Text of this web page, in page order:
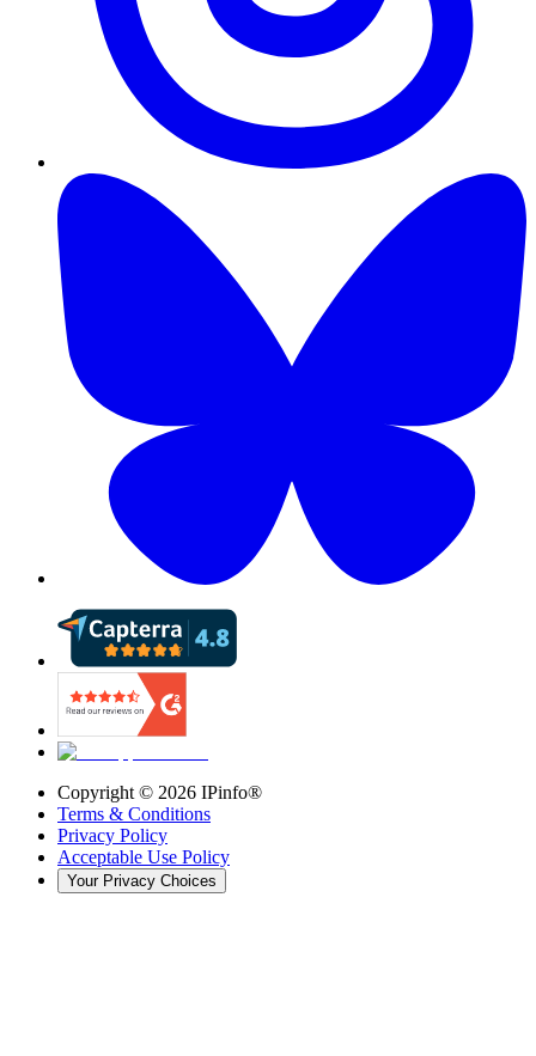
Copyright © 2026 IPinfo®
Terms & Conditions
Privacy Policy
Acceptable Use Policy
Your Privacy Choices